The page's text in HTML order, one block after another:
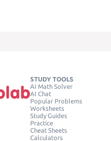
STUDY TOOLS
AI Math Solver
AI Chat
Popular Problems
Worksheets
Study Guides
Practice
Cheat Sheets
Calculators